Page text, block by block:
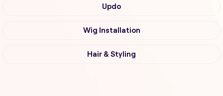
Updo
Wig Installation
Hair & Styling